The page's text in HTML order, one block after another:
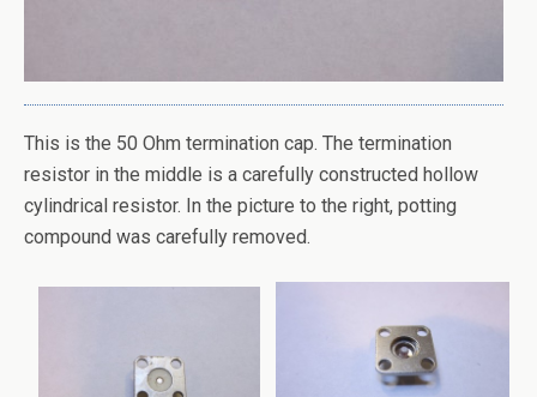
This is the 50 Ohm termination cap. The termination
resistor in the middle is a carefully constructed hollow
cylindrical resistor. In the picture to the right, potting
compound was carefully removed.